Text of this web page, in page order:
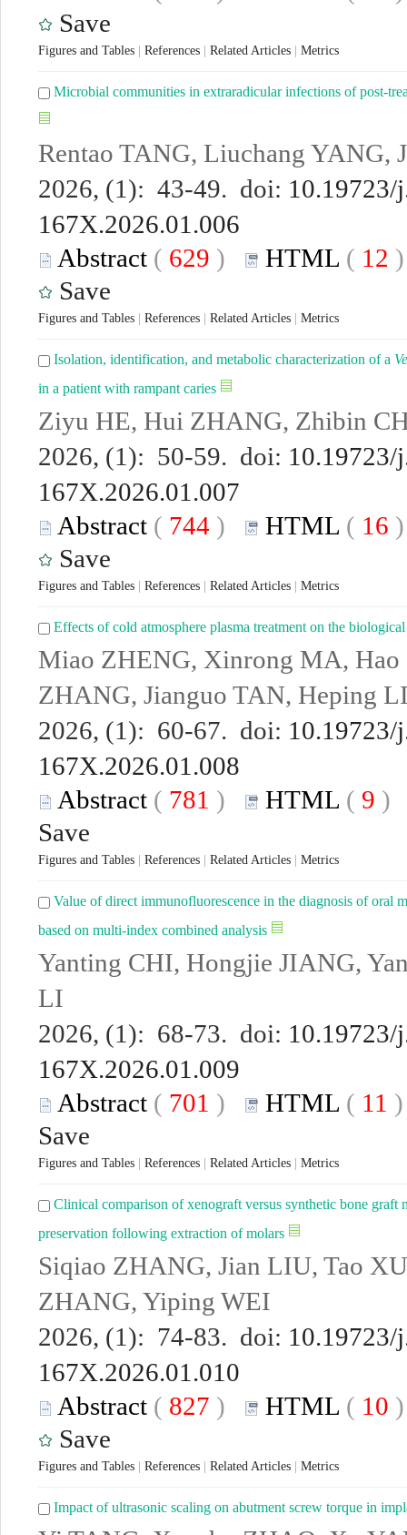
Save
Figures and Tables References Related Articles Metrics
Microbial communities in extraradicular infections of post-
Rentao TANG, Liuchang YANG,
2026, (1): 43-49. doi: 10.19723/
167X.2026.01.006
Abstract ( 629 ) HTML ( 12
Save
Figures and Tables References Related Articles Metrics
Isolation, identification, and metabolic characterization of a
in a patient with rampant caries
Ziyu HE, Hui ZHANG, Zhibin
2026, (1): 50-59. doi: 10.19723/
167X.2026.01.007
Abstract ( 744 ) HTML ( 16
Save
Figures and Tables References Related Articles Metrics
Effects of cold atmosphere plasma treatment on the
Miao ZHENG, Xinrong MA,
ZHANG, Jianguo TAN, Heping
2026, (1): 60-67. doi: 10.19723/
167X.2026.01.008
Abstract ( 781 ) HTML ( 9
Save
Figures and Tables References Related Articles Metrics
Value of direct immunofluorescence in the diagnosis of oral
based on multi-index combined analysis
Yanting CHI, Hongjie JIANG,
LI
2026, (1): 68-73. doi: 10.19723/
167X.2026.01.009
Abstract ( 701 ) HTML ( 11
Save
Figures and Tables References Related Articles Metrics
Clinical comparison of xenograft versus synthetic bone graft
preservation following extraction of molars
Siqiao ZHANG, Jian LIU, Tao
ZHANG, Yiping WEI
2026, (1): 74-83. doi: 10.19723/
167X.2026.01.010
Abstract ( 827 ) HTML ( 10
Save
Figures and Tables References Related Articles Metrics
Impact of ultrasonic scaling on abutment screw torque in